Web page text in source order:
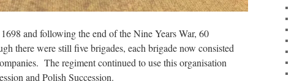
and following the end of the Nine Years War, 60
there were still five brigades, each brigade now consisted
The regiment continued to use this organisation
and Polish Succession.